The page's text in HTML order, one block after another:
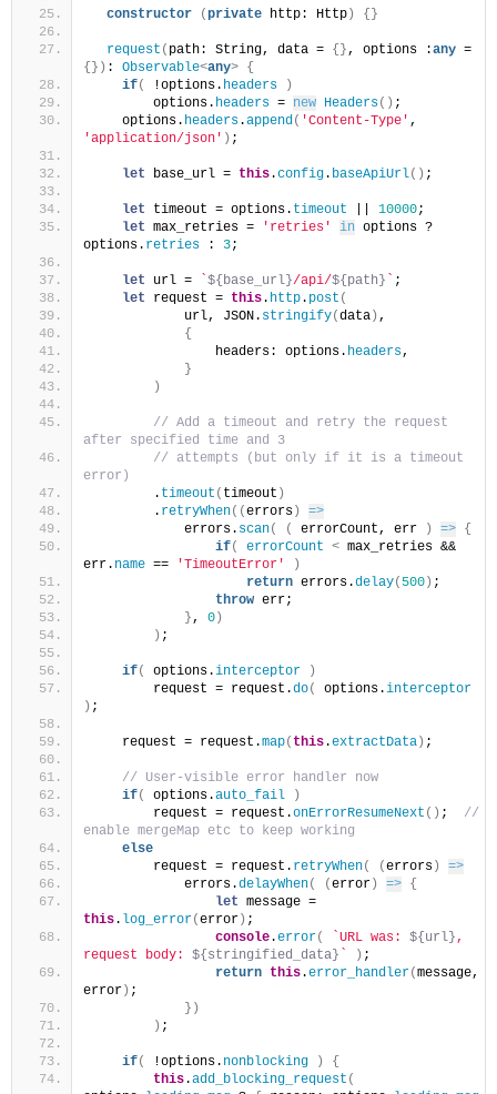
constructor (private http: Http ) { }
request ( path: String, data = { }, options :any
{ } ) : Observable<any> {
if( !options. headers
)
        options.
headers = new Headers( ) ;
    options.
headers.append( 'Content-Type'
'application/json' ) ;
let base_url = this.config. baseApiUrl( ) ;
let timeout = options. timeout 10000;
let max_retries = 'retries' in options ?
options. retries : 3;
let url = ${base_url}/api/${path}
;
let request = this. http. post (
            url, JSON.
stringify(data ) ,
{
                headers: options.
headers,
}
)
// Add a timeout and retry the request
after specified time and 3
// attempts (but only if it is a timeout
error)
        .
timeout ( timeout )
        .
retryWhen( (errors )
=>
            errors.
scan( ( errorCount, err ) => {
if( errorCount < max_retries &&
err. name == 'TimeoutError'
)
return errors.delay( 500 ) ;
throw err;
}, 0 )
) ;
if( options.interceptor
)
        request = request.
do( options.interceptor
) ;
    request = request.
map( this.extractData ) ;
// User-visible error handler now
if( options.auto_fail
)
        request = request.
onErrorResumeNext ( ) ;
//
enable mergeMap etc to keep working
else
        request = request.
retryWhen( (errors )
=>
            errors.
delayWhen( (error ) => {
let
this. log_error(error ) ;
console.error( `URL was: ${url},
request body: ${stringified_data} ) ;
return this.error_handler(message,
error ) ;
} )
) ;
if( !options. nonblocking )
{
this.add_blocking_request (